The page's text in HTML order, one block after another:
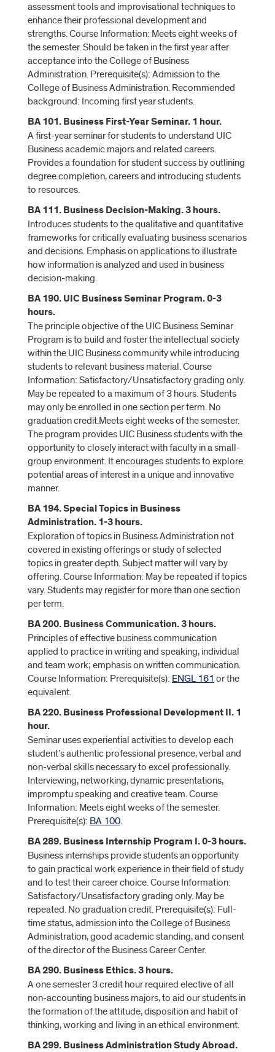
assessment tools and improvisational techniques to
enhance their professional development and
strengths. Course Information: Meets eight weeks of
the semester. Should be taken in the first year after
acceptance into the College of Business
Administration. Prerequisite(s): Admission to the
College of Business Administration. Recommended
background: Incoming first year students.
BA 101. Business First-Year Seminar. 1 hour.
A first-year seminar for students to understand UIC
Business academic majors and related careers.
Provides a foundation for student success by outlining
degree completion, careers and introducing students
to resources.
BA 111. Business Decision-Making. 3 hours.
Introduces students to the qualitative and quantitative
frameworks for critically evaluating business scenarios
and decisions. Emphasis on applications to illustrate
how information is analyzed and used in business
decision-making.
BA 190. UIC Business Seminar Program. 0-3
hours.
The principle objective of the UIC Business Seminar
Program is to build and foster the intellectual society
within the UIC Business community while introducing
students to relevant business material. Course
Information: Satisfactory/Unsatisfactory grading only.
May be repeated to a maximum of 3 hours. Students
may only be enrolled in one section per term. No
graduation credit.Meets eight weeks of the semester.
The program provides UIC Business students with the
opportunity to closely interact with faculty in a small-
group environment. It encourages students to explore
potential areas of interest in a unique and innovative
manner.
BA 194. Special Topics in Business
Administration. 1-3 hours.
Exploration of topics in Business Administration not
covered in existing offerings or study of selected
topics in greater depth. Subject matter will vary by
offering. Course Information: May be repeated if topics
vary. Students may register for more than one section
per term.
BA 200. Business Communication. 3 hours.
Principles of effective business communication
applied to practice in writing and speaking, individual
and team work; emphasis on written communication.
Course Information: Prerequisite(s): ENGL 161 or the
equivalent.
BA 220. Business Professional Development II. 1
hour.
Seminar uses experiential activities to develop each
student’s authentic professional presence, verbal and
non-verbal skills necessary to excel professionally.
Interviewing, networking, dynamic presentations,
impromptu speaking and creative team. Course
Information: Meets eight weeks of the semester.
Prerequisite(s): BA 100.
BA 289. Business Internship Program I. 0-3 hours.
Business internships provide students an opportunity
to gain practical work experience in their field of study
and to test their career choice. Course Information:
Satisfactory/Unsatisfactory grading only. May be
repeated. No graduation credit. Prerequisite(s): Full-
time status, admission into the College of Business
Administration, good academic standing, and consent
of the director of the Business Career Center.
BA 290. Business Ethics. 3 hours.
A one semester 3 credit hour required elective of all
non-accounting business majors, to aid our students in
the formation of the attitude, disposition and habit of
thinking, working and living in an ethical environment.
BA 299. Business Administration Study Abroad.